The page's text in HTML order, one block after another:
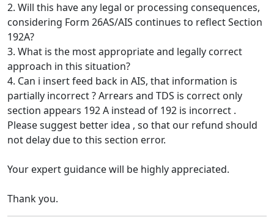
2. Will this have any legal or processing consequences,
considering Form 26AS/AIS continues to reflect Section
192A?
3. What is the most appropriate and legally correct
approach in this situation?
4. Can i insert feed back in AIS, that information is
partially incorrect ? Arrears and TDS is correct only
section appears 192 A instead of 192 is incorrect .
Please suggest better idea , so that our refund should
not delay due to this section error.
Your expert guidance will be highly appreciated.
Thank you.